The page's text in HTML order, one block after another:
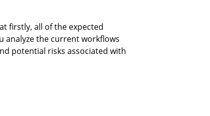
firstly, all of the expected
analyze the current workflows
potential risks associated with